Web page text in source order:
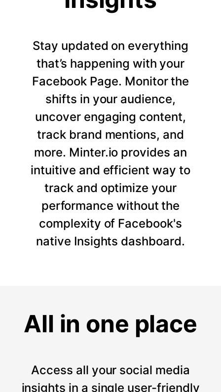
Stay updated on everything
that’s happening with your
Facebook Page. Monitor the
shifts in your audience,
uncover engaging content,
track brand mentions, and
more. Minter.io provides an
intuitive and efficient way to
track and optimize your
performance without the
complexity of Facebook's
native Insights dashboard.
All in one place
Access all your social media
insights in a single user-friendly